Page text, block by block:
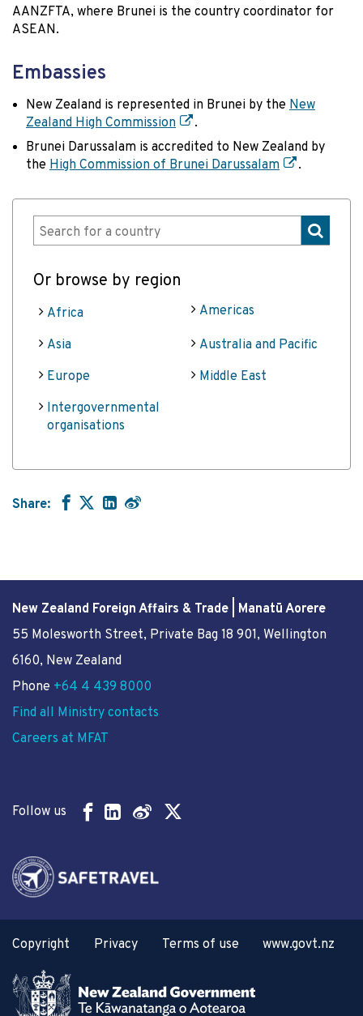
AANZFTA, where Brunei is the country coordinator for
ASEAN.
Embassies
New Zealand is represented in Brunei by the New
Zealand High Commission
.
Brunei Darussalam is accredited to New Zealand by
the High Commission of Brunei Darussalam .
Or browse by region
Africa Americas
Asia
Australia and Pacific
Europe
Middle East
Intergovernmental
organisations
Share:
New Zealand Foreign Affairs & Trade | Manatū Aorere
55 Molesworth Street, Private Bag 18 901, Wellington
6160, New Zealand
Phone +64 4 439 8000
Find all Ministry contacts
Careers at MFAT
Follow us
Copyright Privacy Terms of use www.govt.nz